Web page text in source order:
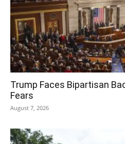
Trump Faces Bipartisan
Fears
August 7, 2026